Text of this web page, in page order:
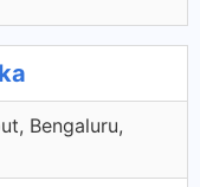
Bengaluru,